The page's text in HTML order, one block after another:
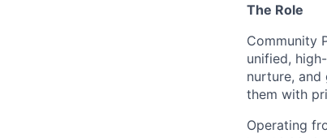
The Role
Community
unified,
nurture,
them with
Operating